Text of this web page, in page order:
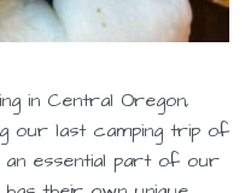
in Central Oregon,
our last camping trip of
an essential part of our